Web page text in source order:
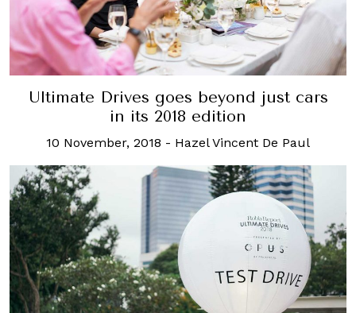
Ultimate Drives goes beyond just cars
in its 2018 edition
10 November, 2018 - Hazel Vincent De Paul